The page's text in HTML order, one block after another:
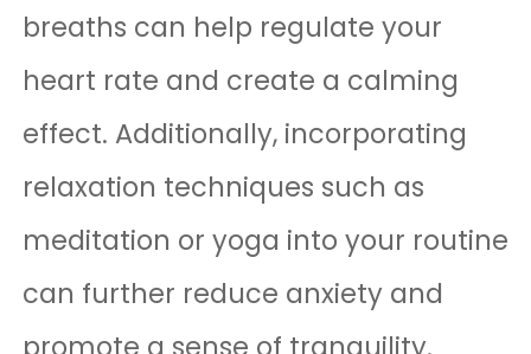
breaths can help regulate your
heart rate and create a calming
effect. Additionally, incorporating
relaxation techniques such as
meditation or yoga into your routine
can further reduce anxiety and